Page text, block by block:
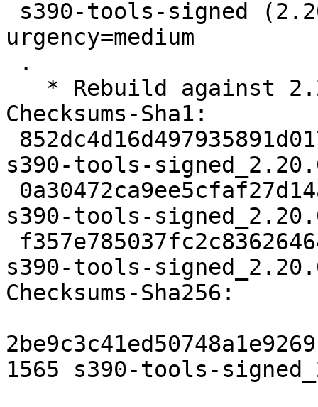
urgency=medium
Checksums-Sha1:
s390-tools-
s390-tools-
s390-tools-
Checksums-Sha256:
1565 s390-tools-